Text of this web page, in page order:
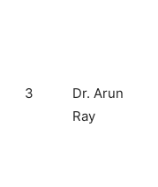
3
Dr. Arun
Ray